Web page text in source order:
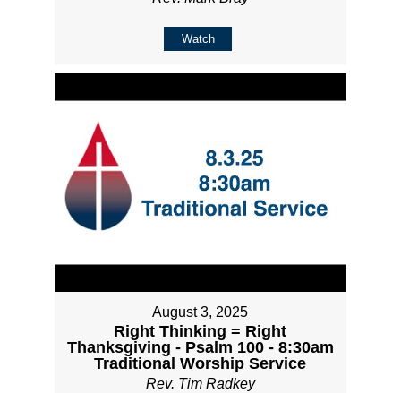
Watch
August 3, 2025
Right Thinking = Right
Thanksgiving - Psalm 100 - 8:30am
Traditional Worship Service
Rev. Tim Radkey